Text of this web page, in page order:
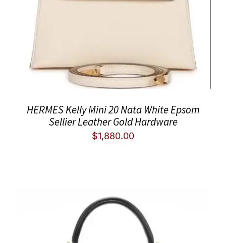
HERMES Kelly Mini 20 Nata White Epsom
Sellier Leather Gold Hardware
$1,880.00